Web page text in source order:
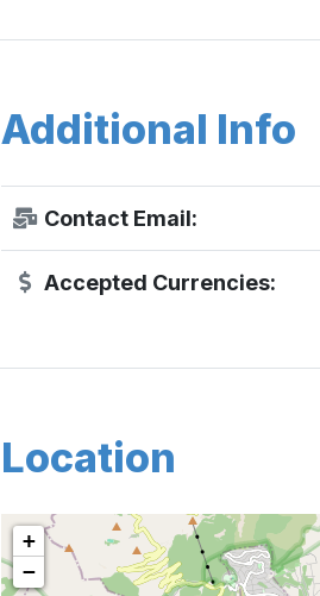
Additional Info
Contact Email:
Accepted Currencies:
Location
+
−